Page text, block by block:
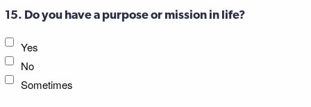
15. Do you have a purpose or mission in life?
Yes
No
Sometimes